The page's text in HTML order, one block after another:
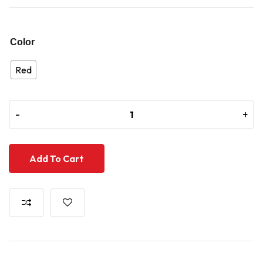
Color
Red
- +
- +
Add To Cart